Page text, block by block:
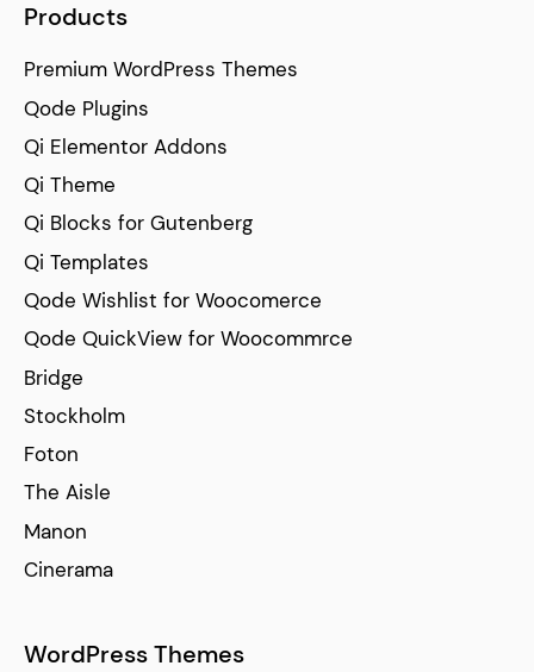
Products
Premium WordPress Themes
Qode Plugins
Qi Elementor Addons
Qi Theme
Qi Blocks for Gutenberg
Qi Templates
Qode Wishlist for Woocomerce
Qode QuickView for Woocommrce
Bridge
Stockholm
Foton
The Aisle
Manon
Cinerama
WordPress Themes